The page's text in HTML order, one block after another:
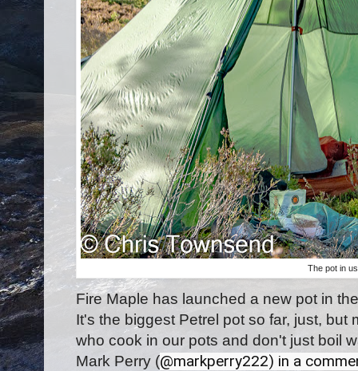
The pot in
Fire Maple has launched a new pot in
It's the biggest Petrel pot so far, just, but
who cook in our pots and don't just boil
Mark Perry (@markperry222) in a